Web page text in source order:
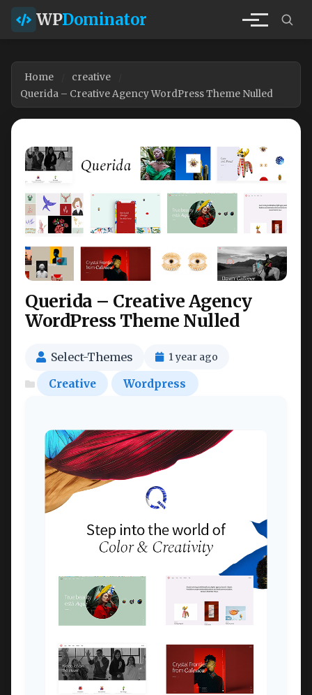
WPDominator
Home
creative
Querida – Creative Agency WordPress Theme Nulled
Querida – Creative Agency
WordPress Theme Nulled
Select-Themes 1 year ago
Creative Wordpress